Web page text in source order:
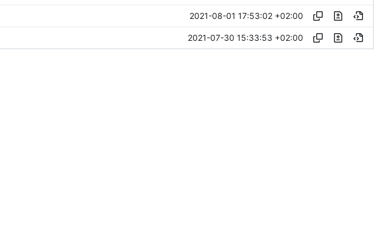
2021-08-01 17:53:02 +02:00
2021-07-30 15:33:53 +02:00